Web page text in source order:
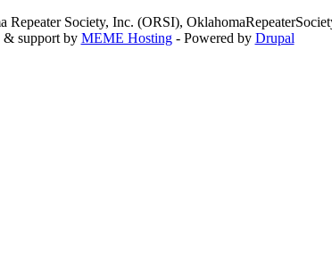
Society, Inc. (ORSI),
& support by MEME Hosting- Powered by Drupal